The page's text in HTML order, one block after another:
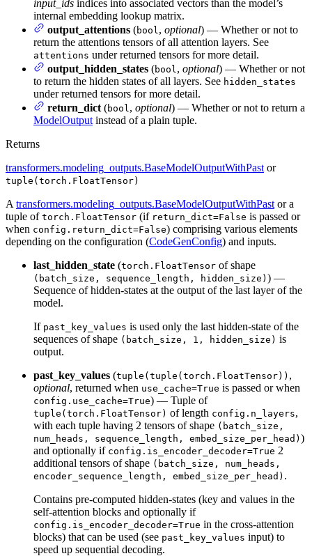
input_ids indices into associated vectors than the model’s
internal embedding lookup matrix.
output_attentions (bool , optional) — Whether or not to
return the attentions tensors of all attention layers. See
attentions under returned tensors for more detail.
output_hidden_states (bool , optional) — Whether or not
to return the hidden states of all layers. See hidden_states
under returned tensors for more detail.
return_dict (bool , optional) — Whether or not to return a
ModelOutput instead of a plain tuple.
Returns
transformers.modeling_outputs.BaseModelOutputWithPast or
tuple(torch.FloatTensor)
A transformers.modeling_outputs.BaseModelOutputWithPast or a
tuple of torch.FloatTensor (if return_dict=False is passed or
when config.return_dict=False) comprising various elements
depending on the configuration (CodeGenConfig) and inputs.
last_hidden_state (torch.FloatTensor of shape
(batch_size, sequence_length, hidden_size) ) —
Sequence of hidden-states at the output of the last layer of the
model.
If past_key_values is used only the last hidden-state of the
sequences of shape (batch_size, 1, hidden_size) is
output.
past_key_values (tuple(tuple(torch.FloatTensor)) ,
optional, returned when use_cache=True is passed or when
config.use_cache=True) — Tuple of
tuple(torch.FloatTensor) of length config.n_layers,
with each tuple having 2 tensors of shape (batch_size,
num_heads, sequence_length, embed_size_per_head) )
and optionally if config.is_encoder_decoder=True 2
additional tensors of shape (batch_size, num_heads,
encoder_sequence_length, embed_size_per_head) .
Contains pre-computed hidden-states (key and values in the
self-attention blocks and optionally if
config.is_encoder_decoder=True in the cross-attention
blocks) that can be used (see past_key_values input) to
speed up sequential decoding.